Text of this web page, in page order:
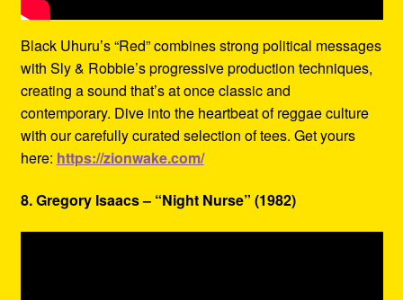
Black Uhuru’s “Red” combines strong political messages
with Sly & Robbie’s progressive production techniques,
creating a sound that’s at once classic and
contemporary. Dive into the heartbeat of reggae culture
with our carefully curated selection of tees. Get yours
here: https://zionwake.com/
8. Gregory Isaacs – “Night Nurse” (1982)